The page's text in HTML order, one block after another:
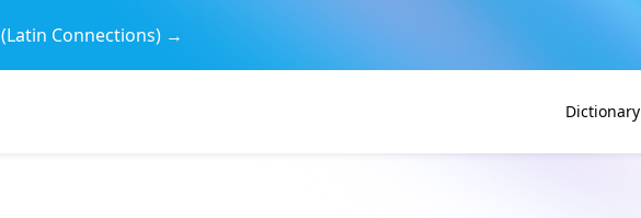
(Latin Connections) →
Dictionary